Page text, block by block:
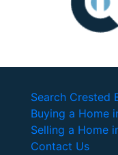
Search Crested
Buying a Home
Selling a Home
Contact Us